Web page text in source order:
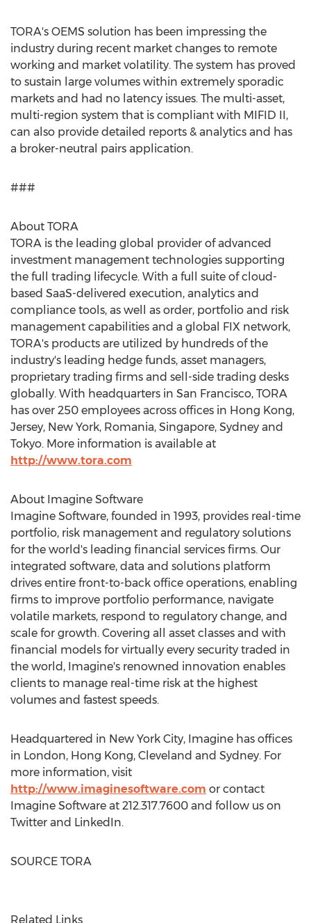
TORA's OEMS solution has been impressing the
industry during recent market changes to remote
working and market volatility. The system has proved
to sustain large volumes within extremely sporadic
markets and had no latency issues. The multi-asset,
multi-region system that is compliant with MIFID II,
can also provide detailed reports & analytics and has
a broker-neutral pairs application.
###
About TORA
TORA is the leading global provider of advanced
investment management technologies supporting
the full trading lifecycle. With a full suite of cloud-
based SaaS-delivered execution, analytics and
compliance tools, as well as order, portfolio and risk
management capabilities and a global FIX network,
TORA's products are utilized by hundreds of the
industry's leading hedge funds, asset managers,
proprietary trading firms and sell-side trading desks
globally. With headquarters in San Francisco, TORA
has over 250 employees across offices in Hong Kong,
Jersey, New York, Romania, Singapore, Sydney and
Tokyo. More information is available at
http://www.tora.com
About Imagine Software
Imagine Software, founded in 1993, provides real-time
portfolio, risk management and regulatory solutions
for the world's leading financial services firms. Our
integrated software, data and solutions platform
drives entire front-to-back office operations, enabling
firms to improve portfolio performance, navigate
volatile markets, respond to regulatory change, and
scale for growth. Covering all asset classes and with
financial models for virtually every security traded in
the world, Imagine's renowned innovation enables
clients to manage real-time risk at the highest
volumes and fastest speeds.
Headquartered in New York City, Imagine has offices
in London, Hong Kong, Cleveland and Sydney. For
more information, visit
http://www.imaginesoftware.com or contact
Imagine Software at 212.317.7600 and follow us on
Twitter and LinkedIn.
SOURCE TORA
Related Links